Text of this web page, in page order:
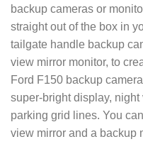
backup cameras or
straight out of the box in
tailgate handle backup
view mirror monitor, to
Ford F150 backup
super-bright display,
parking grid lines. You
view mirror and a backup